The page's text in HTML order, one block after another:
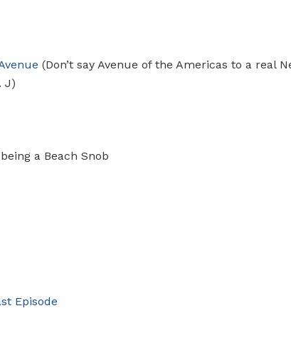
(Don’t say Avenue of the Americas to a real
J)
a Beach Snob
Episode